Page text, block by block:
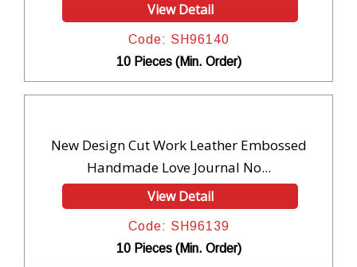
View Detail
Code: SH96140
10 Pieces (Min. Order)
New Design Cut Work Leather Embossed
Handmade Love Journal No...
View Detail
Code: SH96139
10 Pieces (Min. Order)